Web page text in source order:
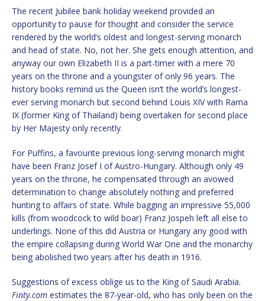
The recent Jubilee bank holiday weekend provided an
opportunity to pause for thought and consider the service
rendered by the world’s oldest and longest-serving monarch
and head of state. No, not her. She gets enough attention, and
anyway our own Elizabeth II is a part-timer with a mere 70
years on the throne and a youngster of only 96 years. The
history books remind us the Queen isn’t the world’s longest-
ever serving monarch but second behind Louis XIV with Rama
IX (former King of Thailand) being overtaken for second place
by Her Majesty only recently.
For Puffins, a favourite previous long-serving monarch might
have been Franz Josef I of Austro-Hungary. Although only 49
years on the throne, he compensated through an avowed
determination to change absolutely nothing and preferred
hunting to affairs of state. While bagging an impressive 55,000
kills (from woodcock to wild boar) Franz Jospeh left all else to
underlings. None of this did Austria or Hungary any good with
the empire collapsing during World War One and the monarchy
being abolished two years after his death in 1916.
Suggestions of excess oblige us to the King of Saudi Arabia.
Finty.com estimates the 87-year-old, who has only been on the